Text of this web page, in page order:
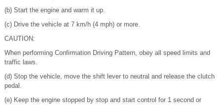
(b) Start the engine and warm it up.
(c) Drive the vehicle at 7 km/h (4 mph) or more.
CAUTION:
When performing Confirmation Driving Pattern, obey all speed limits and
traffic laws.
(d) Stop the vehicle, move the shift lever to neutral and release the clutch
pedal.
(e) Keep the engine stopped by stop and start control for 1 second or